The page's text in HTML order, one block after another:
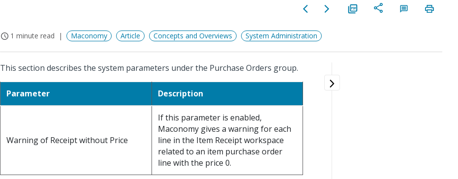
1 minute read Maconomy Article Concepts and Overviews System Administration
This section describes the system parameters under the Purchase Orders group.
Parameter Description
Warning of Receipt without Price
If this parameter is enabled,
Maconomy gives a warning for each
line in the Item Receipt workspace
related to an item purchase order
line with the price 0.